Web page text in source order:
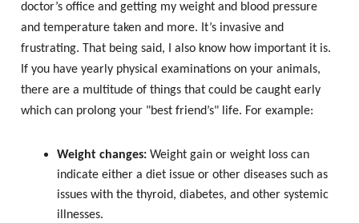
doctor’s office and getting my weight and blood pressure
and temperature taken and more. It’s invasive and
frustrating. That being said, I also know how important it is.
If you have yearly physical examinations on your animals,
there are a multitude of things that could be caught early
which can prolong your "best friend’s" life. For example:
Weight changes: Weight gain or weight loss can
indicate either a diet issue or other diseases such as
issues with the thyroid, diabetes, and other systemic
illnesses.